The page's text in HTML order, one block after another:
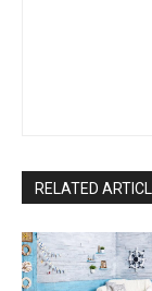
RELATED